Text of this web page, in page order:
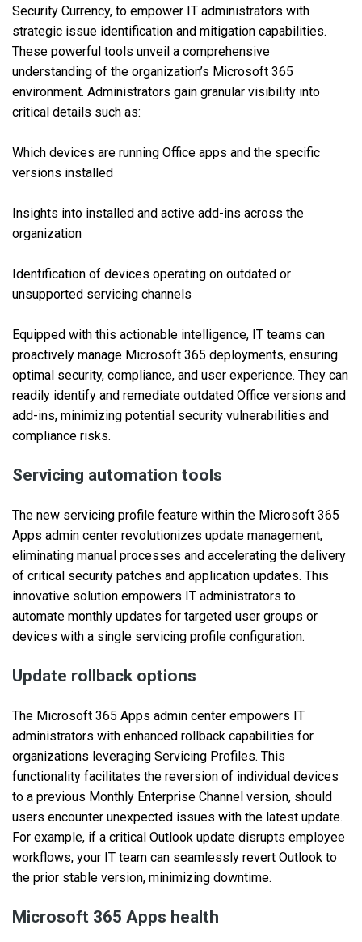
Security Currency, to empower IT administrators with
strategic issue identification and mitigation capabilities.
These powerful tools unveil a comprehensive
understanding of the organization’s Microsoft 365
environment. Administrators gain granular visibility into
critical details such as:
Which devices are running Office apps and the specific
versions installed
Insights into installed and active add-ins across the
organization
Identification of devices operating on outdated or
unsupported servicing channels
Equipped with this actionable intelligence, IT teams can
proactively manage Microsoft 365 deployments, ensuring
optimal security, compliance, and user experience. They can
readily identify and remediate outdated Office versions and
add-ins, minimizing potential security vulnerabilities and
compliance risks.
Servicing automation tools
The new servicing profile feature within the Microsoft 365
Apps admin center revolutionizes update management,
eliminating manual processes and accelerating the delivery
of critical security patches and application updates. This
innovative solution empowers IT administrators to
automate monthly updates for targeted user groups or
devices with a single servicing profile configuration.
Update rollback options
The Microsoft 365 Apps admin center empowers IT
administrators with enhanced rollback capabilities for
organizations leveraging Servicing Profiles. This
functionality facilitates the reversion of individual devices
to a previous Monthly Enterprise Channel version, should
users encounter unexpected issues with the latest update.
For example, if a critical Outlook update disrupts employee
workflows, your IT team can seamlessly revert Outlook to
the prior stable version, minimizing downtime.
Microsoft 365 Apps health